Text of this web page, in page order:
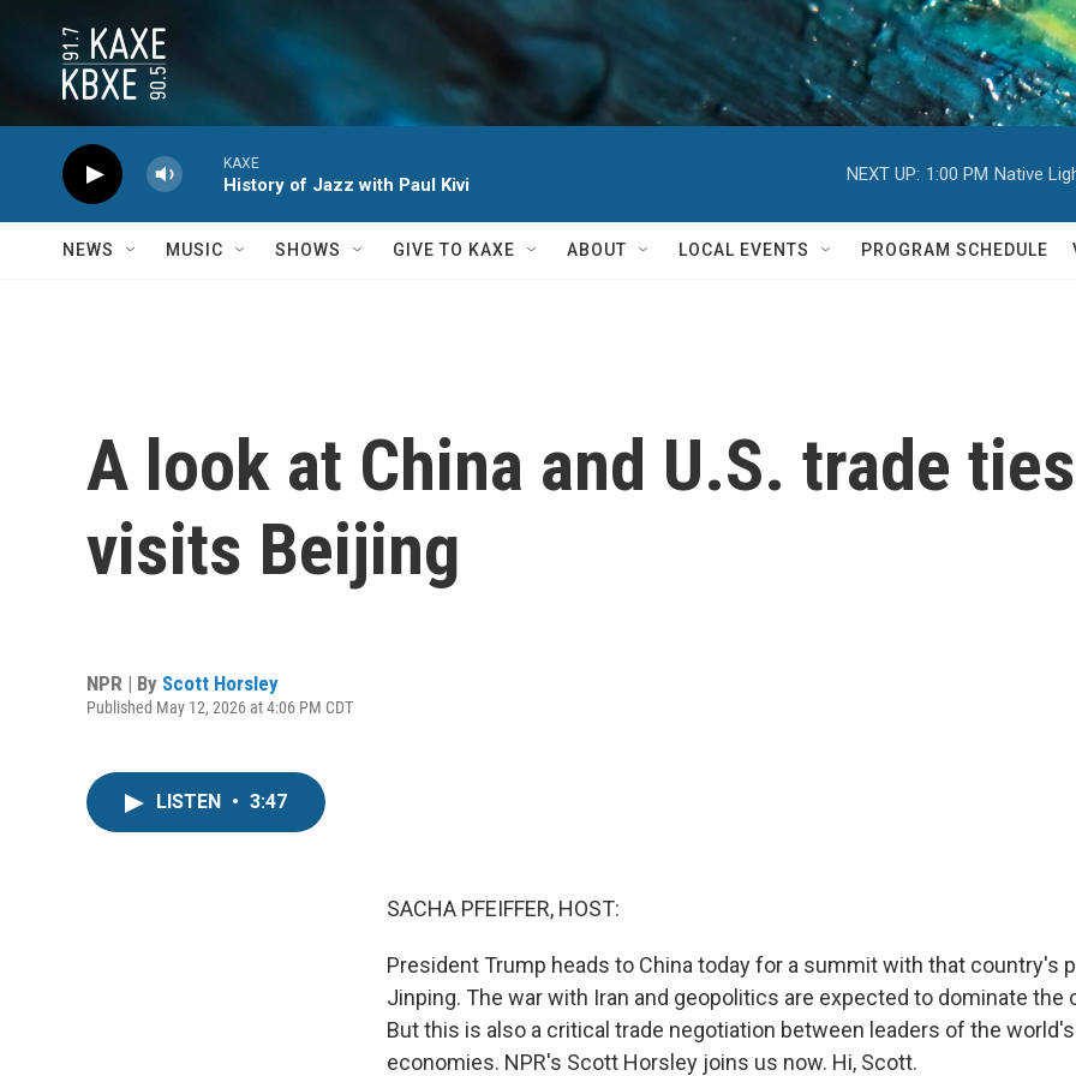
KAXE
History of Jazz with Paul Kivi
NEXT UP: 1:00 PM Native
NEWS MUSIC SHOWS GIVE TO KAXE ABOUT LOCAL EVENTS PROGRAM SCHEDULE
A look at China and U.S. trade
visits Beijing
NPR | By Scott Horsley
Published May 12, 2026 at 4:06 PM CDT
LISTEN • 3:47
SACHA PFEIFFER, HOST:
President Trump heads to China today for a summit with that country's
Jinping. The war with Iran and geopolitics are expected to dominate the
But this is also a critical trade negotiation between leaders of the
economies. NPR's Scott Horsley joins us now. Hi, Scott.